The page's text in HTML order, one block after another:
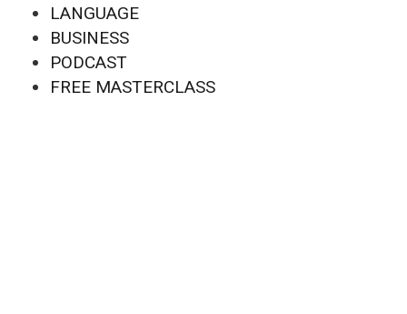
LANGUAGE
BUSINESS
PODCAST
FREE MASTERCLASS